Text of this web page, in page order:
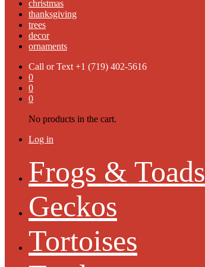
christmas
thanksgiving
trees
decor
ornaments
Call or Text +1 (719) 402-5616
0
0
0
No products in the cart.
Log in
Frogs & Toads
Geckos
Tortoises